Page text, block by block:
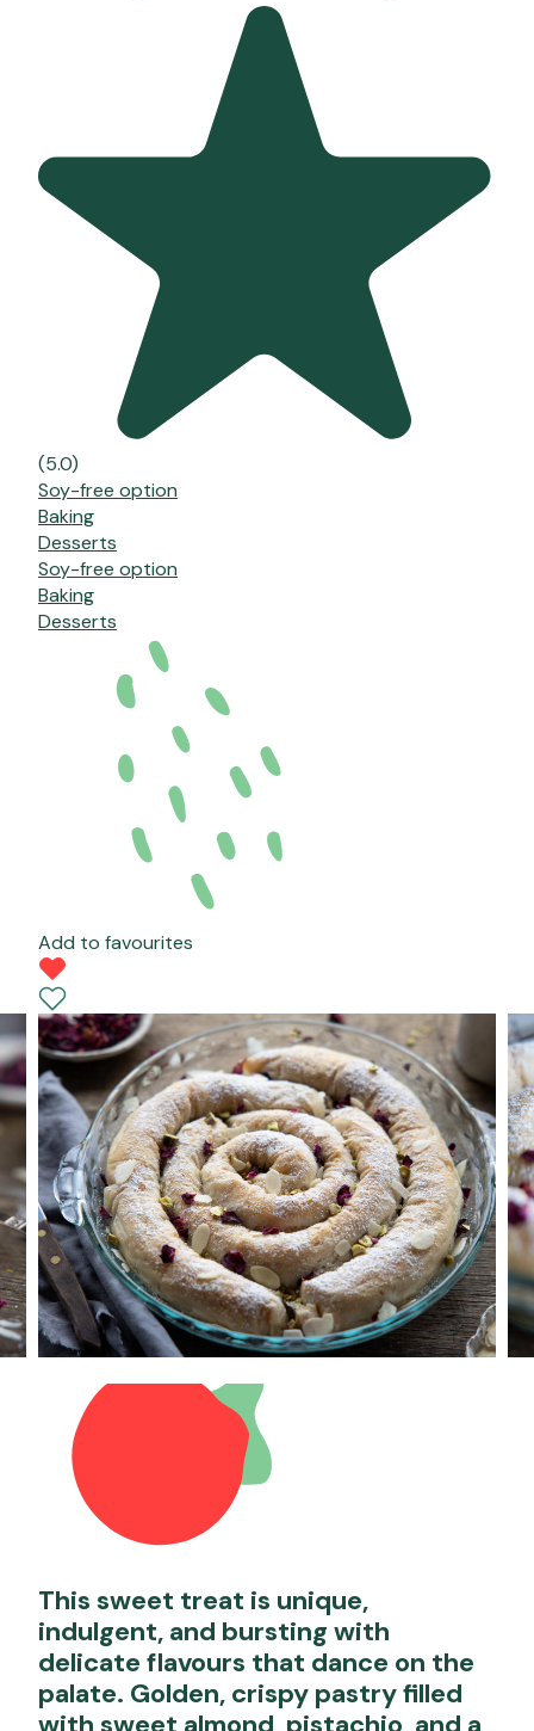
(5.0)
Soy-free option
Baking
Desserts
Soy-free option
Baking
Desserts
Add to favourites
This sweet treat is unique,
indulgent, and bursting with
delicate flavours that dance on the
palate. Golden, crispy pastry filled